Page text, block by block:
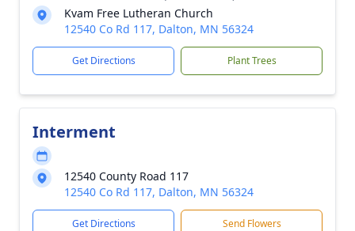
Kvam Free Lutheran Church
12540 Co Rd 117, Dalton, MN 56324
Get Directions Plant Trees
Interment
12540 County Road 117
12540 Co Rd 117, Dalton, MN 56324
Get Directions Send Flowers